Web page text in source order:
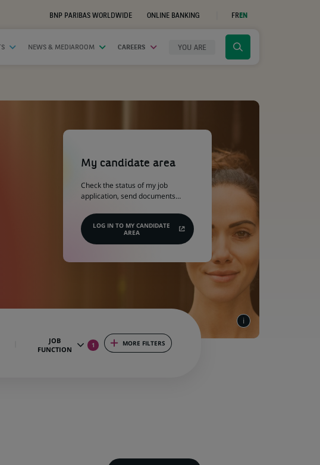
BNP PARIBAS WORLDWIDE
ONLINE BANKING
NEW
TAB)
FREN
NEWS & MEDIAROOM CAREERS YOU ARE
Click
search
My candidate area
Check the status of my job
application, send documents…
LOG IN TO MY CANDIDATE
AREA
(Opens
JOB
FUNCTION
1 MORE FILTERS